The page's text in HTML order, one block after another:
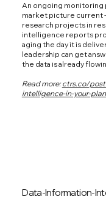
An ongoing monitoring
market picture current
research projects in
intelligence reports
aging the day it is
leadership can get
the data is already
Read more:ctrs.co/
intelligence-in-your-
Data-Information-